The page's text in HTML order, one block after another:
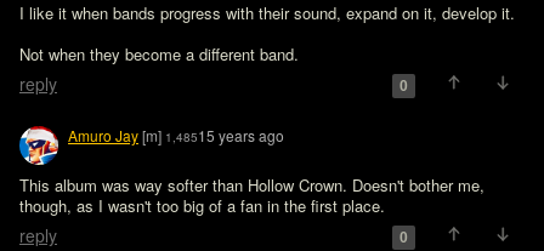
I like it when bands progress with their sound, expand on it, develop it.
Not when they become a different band.
reply 0
Amuro Jay[m] 1,48515 years ago
This album was way softer than Hollow Crown. Doesn't bother me,
though, as I wasn't too big of a fan in the first place.
reply 0